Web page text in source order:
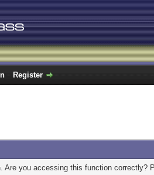
Register
Are you accessing this function correctly?